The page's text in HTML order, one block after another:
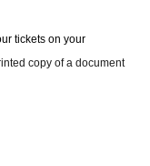
tickets on your
copy of a document